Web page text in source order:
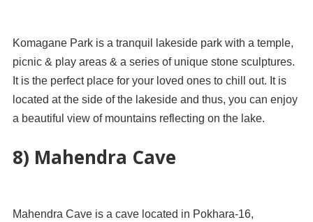
Komagane Park is a tranquil lakeside park with a temple,
picnic & play areas & a series of unique stone sculptures.
It is the perfect place for your loved ones to chill out. It is
located at the side of the lakeside and thus, you can enjoy
a beautiful view of mountains reflecting on the lake.
8) Mahendra Cave
Mahendra Cave is a cave located in Pokhara-16,